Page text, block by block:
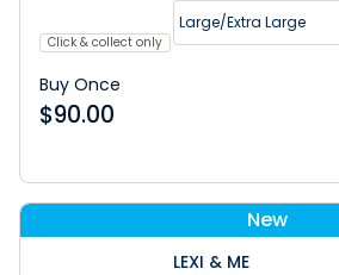
Click & collect only
Large/Extra Large
Buy Once
$90.00
New
LEXI & ME